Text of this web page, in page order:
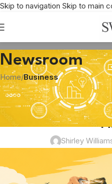
Skip to navigation Skip to main
Newsroom
Home/Business
BUSINESS ,BUSINESS
The Business
Shirley